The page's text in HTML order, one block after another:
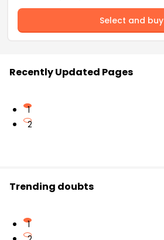
Select and buy
Recently Updated Pages
1
2
Trending doubts
1